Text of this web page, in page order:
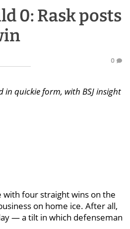
0: Rask posts
0
in quickie form, with BSJ insight
with four straight wins on the
on home ice. After all,
— a tilt in which defenseman